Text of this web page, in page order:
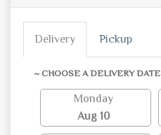
Delivery Pickup
~ CHOOSE A DELIVERY
Monday
Aug 10